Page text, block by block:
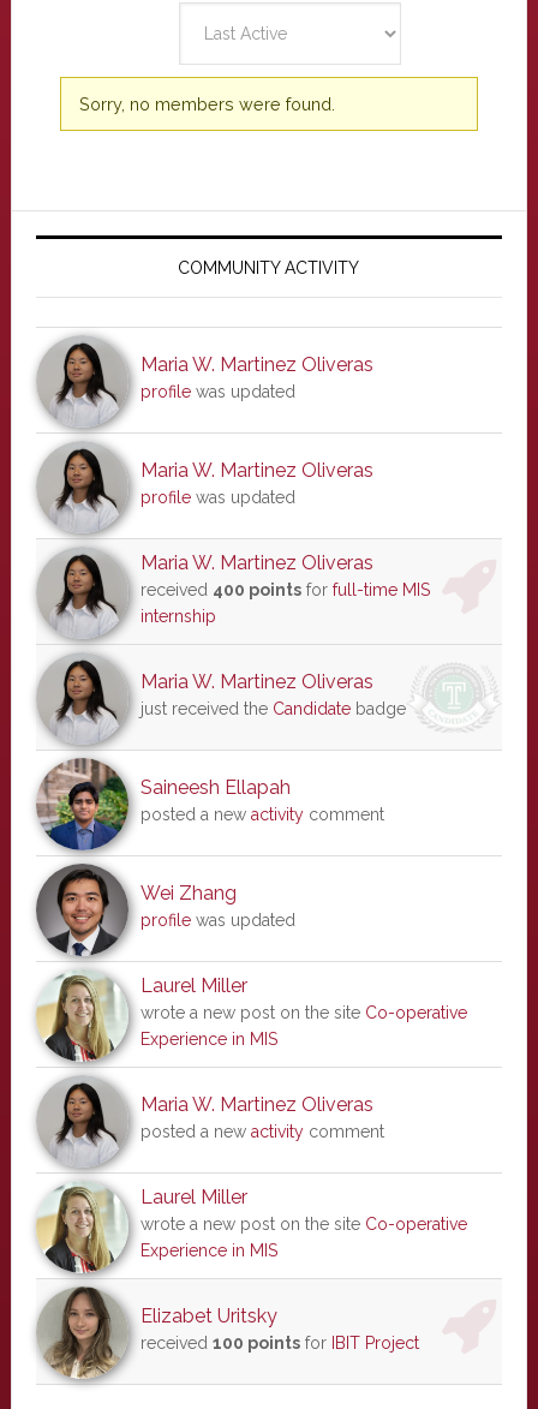
Friends
Sorry, no members were found.
Primary
COMMUNITY ACTIVITY
Maria W. Martinez Oliveras
profilewas updated
Maria W. Martinez Oliveras
profilewas updated
Maria W. Martinez Oliveras
received 400 pointsfor full-time MIS
internship
Maria W. Martinez Oliveras
just received the Candidatebadge
Saineesh Ellapah
posted a new activitycomment
Wei Zhang
profilewas updated
Laurel Miller
wrote a new post on the site Co-operative
Experience in MIS
Maria W. Martinez Oliveras
posted a new activitycomment
Laurel Miller
wrote a new post on the site Co-operative
Experience in MIS
Elizabet Uritsky
received 100 pointsfor IBIT Project